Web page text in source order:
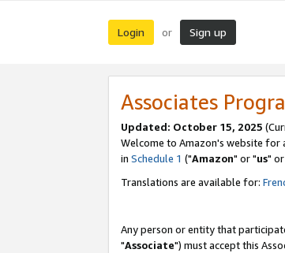
Login or Sign up
Associates
Updated: October 15, 2025
Welcome to Amazon's website for
in Schedule 1 ("Amazon" or "us"
Translations are available for:
Any person or entity that
"Associate") must accept this